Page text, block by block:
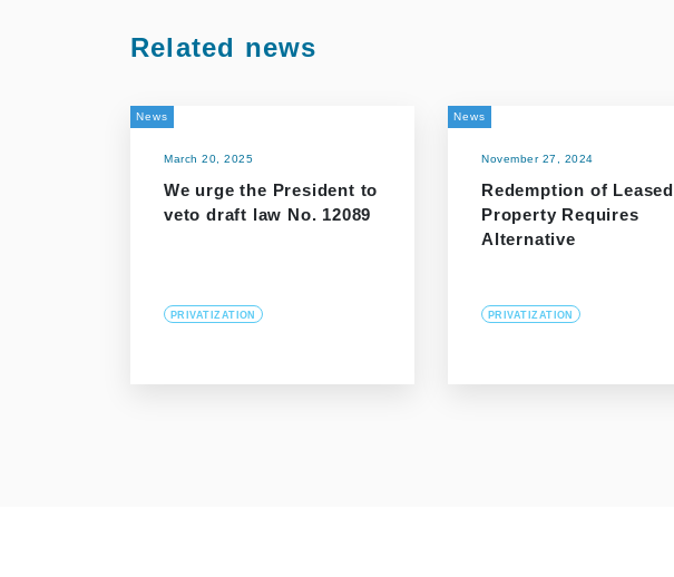
Related news
News
March 20, 2025
We urge the President to
veto draft law No. 12089
PRIVATIZATION
News
November 27, 2024
Redemption of Leased
Property Requires
Alternative
PRIVATIZATION